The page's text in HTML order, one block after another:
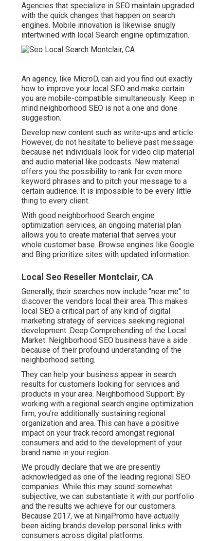
Agencies that specialize in SEO maintain upgraded
with the quick changes that happen on search
engines. Mobile innovation is likewise snugly
intertwined with local Search engine optimization.
An agency, like MicroD, can aid you find out exactly
how to improve your local SEO and make certain
you are mobile-compatible simultaneously. Keep in
mind neighborhood SEO is not a one and done
suggestion.
Develop new content such as write-ups and article.
However, do not hesitate to believe past message
because net individuals look for video clip material
and audio material like podcasts. New material
offers you the possibility to rank for even more
keyword phrases and to pitch your message to a
certain audience. It is impossible to be every little
thing to every client.
With good neighborhood Search engine
optimization services, an ongoing material plan
allows you to create material that serves your
whole customer base. Browse engines like Google
and Bing prioritize sites with updated information.
Local Seo Reseller Montclair, CA
Generally, their searches now include "near me" to
discover the vendors local their area. This makes
local SEO a critical part of any kind of digital
marketing strategy of services seeking regional
development. Deep Comprehending of the Local
Market: Neighborhood SEO business have a side
because of their profound understanding of the
neighborhood setting.
They can help your business appear in search
results for customers looking for services and
products in your area. Neighborhood Support: By
working with a regional search engine optimization
firm, you're additionally sustaining regional
organization and area. This can have a positive
impact on your track record amongst regional
consumers and add to the development of your
brand name in your region.
We proudly declare that we are presently
acknowledged as one of the leading regional SEO
companies. While this may sound somewhat
subjective, we can substantiate it with our portfolio
and the results we achieve for our customers.
Because 2017, we at NinjaPromo have actually
been aiding brands develop personal links with
consumers across digital platforms.